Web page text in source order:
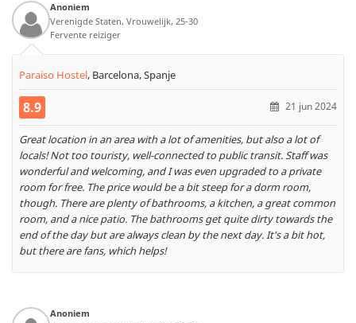
Anoniem
Verenigde Staten, Vrouwelijk, 25-30
Fervente reiziger
Paraiso Hostel, Barcelona, Spanje
8.9 21 jun 2024
Great location in an area with a lot of amenities, but also a lot of
locals! Not too touristy, well-connected to public transit. Staff was
wonderful and welcoming, and I was even upgraded to a private
room for free. The price would be a bit steep for a dorm room,
though. There are plenty of bathrooms, a kitchen, a great common
room, and a nice patio. The bathrooms get quite dirty towards the
end of the day but are always clean by the next day. It's a bit hot,
but there are fans, which helps!
Anoniem